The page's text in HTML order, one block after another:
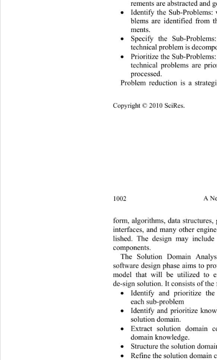
Copyright © 2010 SciRes.
rements are abstracted and

Identify the Sub-
blems are identified from
ments.
 Specify the Sub-Proble
technical problem is
 Prioritize the Sub-Problems
technical problems are
processed.
Problem reduction is a
A
1002
form, algorithms, data
interfaces, and many other
lished. The design may
components.
The Solution Domain
software design phase aims to
model that will be utilized to
de-sign solution. It consists of

Identify and prioritize
each sub-problem

Identify and prioritize
solution domain.

Extract solution domain
domain knowledge.
 Structure the solution

Refine the solution domain